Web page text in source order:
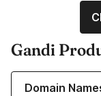
Gandi
Domain
Learn more about